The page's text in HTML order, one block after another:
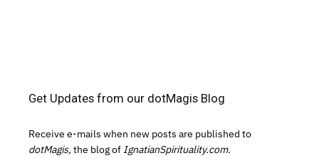
Get Updates from our dotMagis Blog
Receive e-mails when new posts are published to
dotMagis, the blog of IgnatianSpirituality.com.